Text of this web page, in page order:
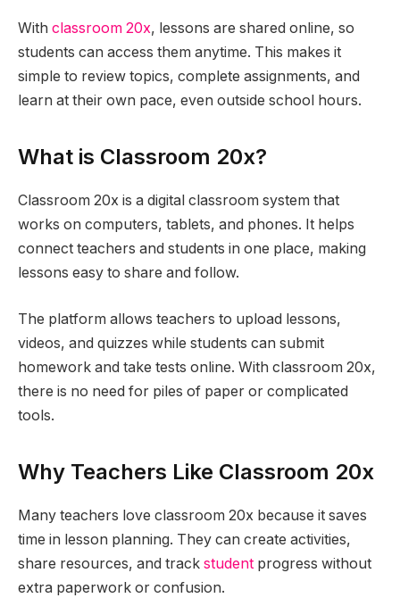
With classroom 20x, lessons are shared online, so
students can access them anytime. This makes it
simple to review topics, complete assignments, and
learn at their own pace, even outside school hours.
What is Classroom 20x?
Classroom 20x is a digital classroom system that
works on computers, tablets, and phones. It helps
connect teachers and students in one place, making
lessons easy to share and follow.
The platform allows teachers to upload lessons,
videos, and quizzes while students can submit
homework and take tests online. With classroom 20x,
there is no need for piles of paper or complicated
tools.
Why Teachers Like Classroom 20x
Many teachers love classroom 20x because it saves
time in lesson planning. They can create activities,
share resources, and track student progress without
extra paperwork or confusion.